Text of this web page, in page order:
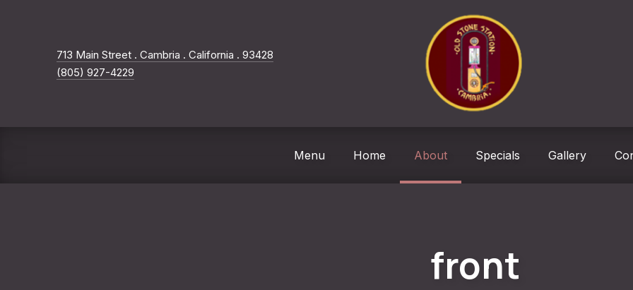
713 Main Street . Cambria . California . 93428
(805) 927-4229
Menu Home About Specials Gallery
front